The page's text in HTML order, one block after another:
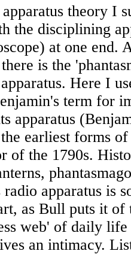
theory I
the disciplining
at one end.
is the
Here I
term for
apparatus
earliest forms
of the 1790s.
apparatus is
as Bull puts it of
web' of daily
an intimacy.